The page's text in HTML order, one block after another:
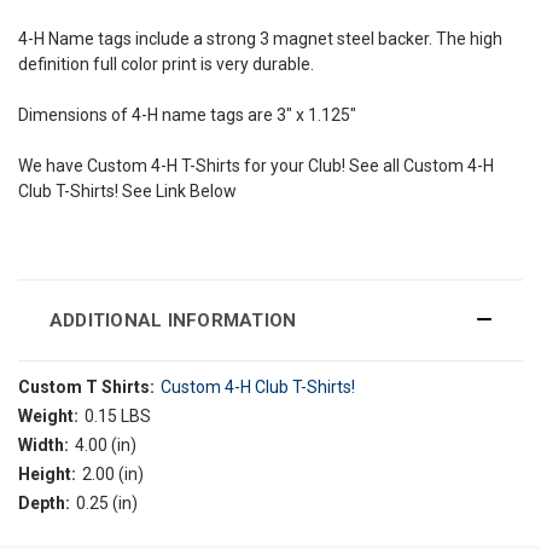
4-H Name tags include a strong 3 magnet steel backer. The high
definition full color print is very durable.
Dimensions of 4-H name tags are 3" x 1.125"
We have Custom 4-H T-Shirts for your Club! See all Custom 4-H
Club T-Shirts! See Link Below
ADDITIONAL INFORMATION
Custom T Shirts: Custom 4-H Club T-Shirts!
Weight: 0.15 LBS
Width: 4.00 (in)
Height: 2.00 (in)
Depth: 0.25 (in)